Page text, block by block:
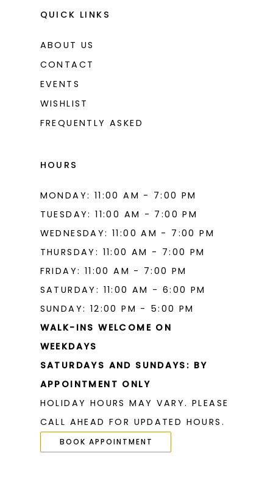
QUICK LINKS
ABOUT US
CONTACT
EVENTS
WISHLIST
FREQUENTLY ASKED
HOURS
MONDAY: 11:00 AM - 7:00 PM
TUESDAY: 11:00 AM - 7:00 PM
WEDNESDAY: 11:00 AM - 7:00 PM
THURSDAY: 11:00 AM - 7:00 PM
FRIDAY: 11:00 AM - 7:00 PM
SATURDAY: 11:00 AM - 6:00 PM
SUNDAY: 12:00 PM - 5:00 PM
WALK-INS WELCOME ON
WEEKDAYS
SATURDAYS AND SUNDAYS: BY
APPOINTMENT ONLY
HOLIDAY HOURS MAY VARY. PLEASE
CALL AHEAD FOR UPDATED HOURS.
BOOK APPOINTMENT